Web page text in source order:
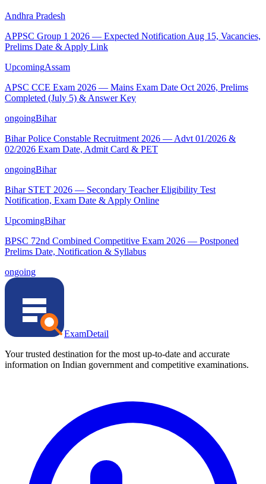
Andhra Pradesh
APPSC Group 1 2026 — Expected Notification Aug 15, Vacancies,
Prelims Date & Apply Link
UpcomingAssam
APSC CCE Exam 2026 — Mains Exam Date Oct 2026, Prelims
Completed (July 5) & Answer Key
ongoingBihar
Bihar Police Constable Recruitment 2026 — Advt 01/2026 &
02/2026 Exam Date, Admit Card & PET
ongoingBihar
Bihar STET 2026 — Secondary Teacher Eligibility Test
Notification, Exam Date & Apply Online
UpcomingBihar
BPSC 72nd Combined Competitive Exam 2026 — Postponed
Prelims Date, Notification & Syllabus
ongoing
ExamDetail
Your trusted destination for the most up-to-date and accurate
information on Indian government and competitive examinations.